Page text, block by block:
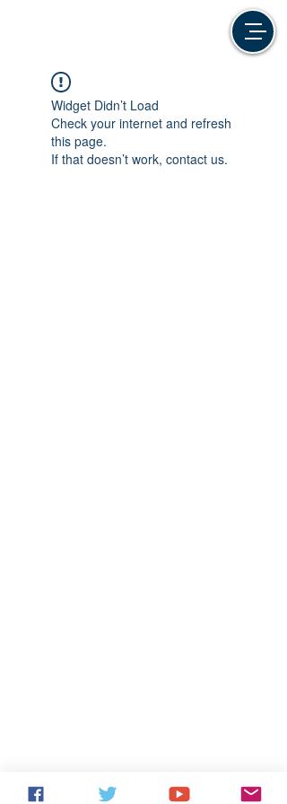
Widget Didn’t Load
Check your internet and refresh
this page.
If that doesn’t work, contact us.